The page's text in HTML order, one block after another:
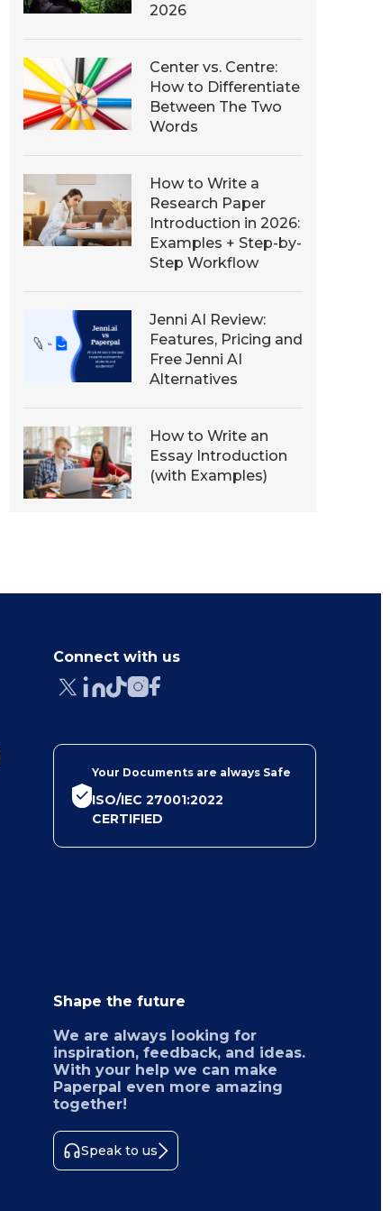
2026
Center vs. Centre:
How to Differentiate
Between The Two
Words
How to Write a
Research Paper
Introduction in 2026:
Examples + Step-by-
Step Workflow
Jenni AI Review:
Features, Pricing and
Free Jenni AI
Alternatives
How to Write an
Essay Introduction
(with Examples)
Connect with us
Your Documents are always Safe
ISO/IEC 27001:2022
CERTIFIED
Shape the future
We are always looking for
inspiration, feedback, and ideas.
With your help we can make
Paperpal even more amazing
together!
Speak to us